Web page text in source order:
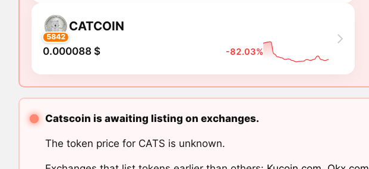
5842
CATCOIN
0.000088 $ -82.03%
Catscoin is awaiting listing on exchanges.
The token price for CATS is unknown.